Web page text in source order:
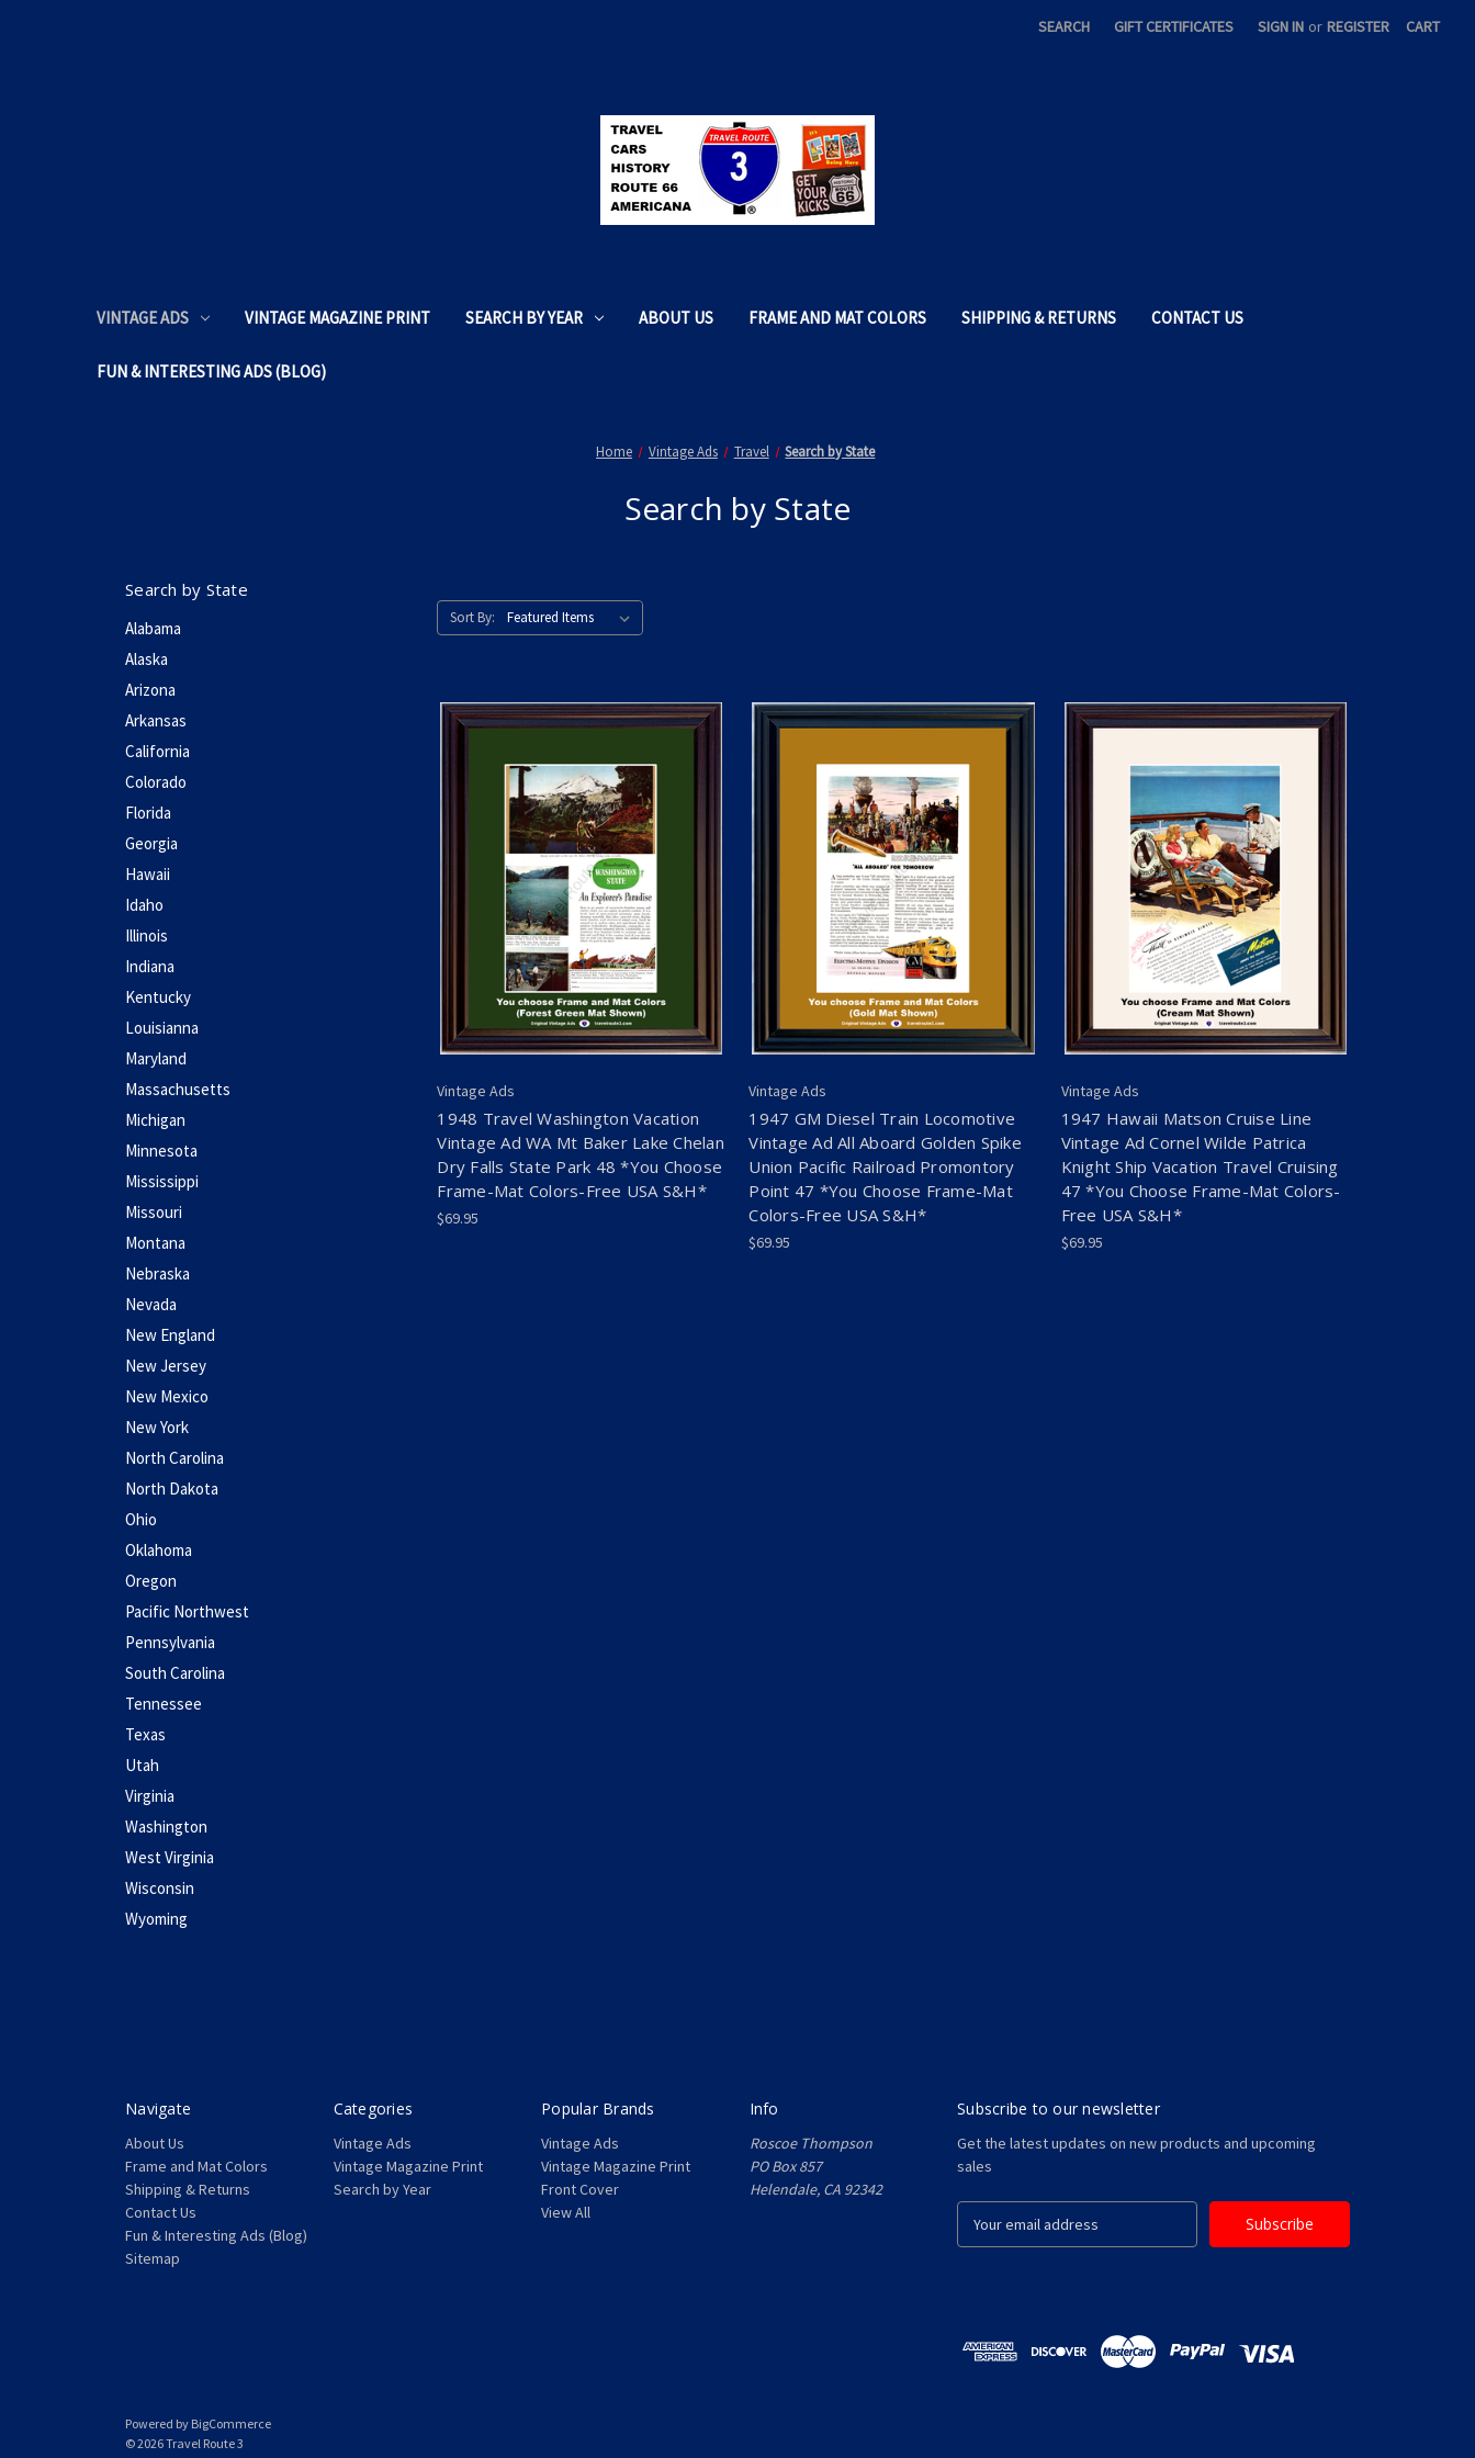
SEARCH GIFT CERTIFICATES SIGN IN or REGISTER CART
VINTAGE ADS VINTAGE MAGAZINE PRINT SEARCH BY YEAR ABOUT US FRAME AND MAT COLORS SHIPPING & RETURNS CONTACT US
FUN & INTERESTING ADS (BLOG)
Home Vintage Ads Travel Search by State
Search by State
Search by State
Alabama
Alaska
Arizona
Arkansas
California
Colorado
Florida
Georgia
Hawaii
Idaho
Illinois
Indiana
Kentucky
Louisianna
Maryland
Massachusetts
Michigan
Minnesota
Mississippi
Missouri
Montana
Nebraska
Nevada
New England
New Jersey
New Mexico
New York
North Carolina
North Dakota
Ohio
Oklahoma
Oregon
Pacific Northwest
Pennsylvania
South Carolina
Tennessee
Texas
Utah
Virginia
Washington
West Virginia
Wisconsin
Wyoming
Sort By:
Vintage Ads
1948 Travel Washington Vacation
Vintage Ad WA Mt Baker Lake Chelan
Dry Falls State Park 48 *You Choose
Frame-Mat Colors-Free USA S&H*
$69.95
Vintage Ads
1947 GM Diesel Train Locomotive
Vintage Ad All Aboard Golden Spike
Union Pacific Railroad Promontory
Point 47 *You Choose Frame-Mat
Colors-Free USA S&H*
$69.95
Vintage Ads
1947 Hawaii Matson Cruise Line
Vintage Ad Cornel Wilde Patrica
Knight Ship Vacation Travel Cruising
47 *You Choose Frame-Mat Colors-
Free USA S&H*
$69.95
Navigate
About Us
Frame and Mat Colors
Shipping & Returns
Contact Us
Fun & Interesting Ads (Blog)
Sitemap
Categories
Vintage Ads
Vintage Magazine Print
Search by Year
Popular Brands
Vintage Ads
Vintage Magazine Print
Front Cover
View All
Info
Roscoe Thompson
PO Box 857
Helendale, CA 92342
Subscribe to our newsletter
Get the latest updates on new products and upcoming
sales
d
Powered by BigCommerce
© 2026 Travel Route 3